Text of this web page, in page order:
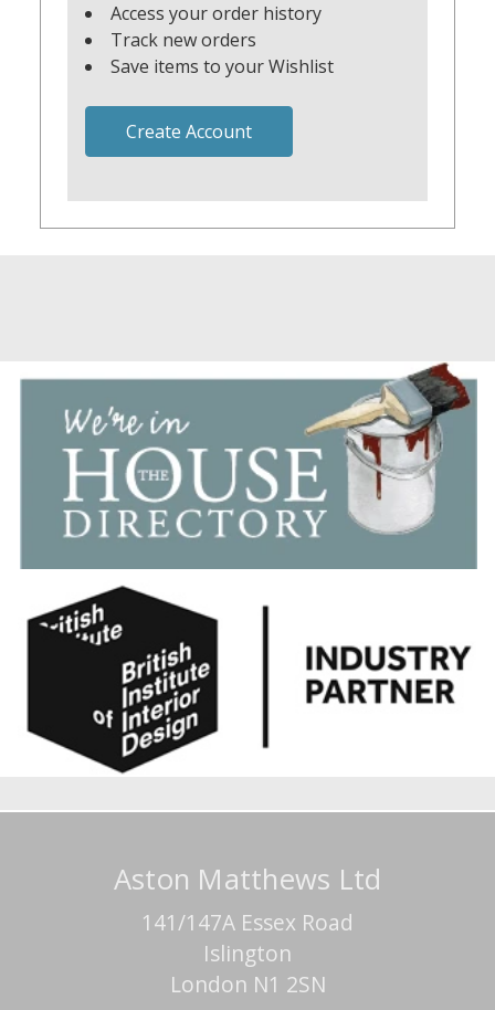
Access your order history
Track new orders
Save items to your Wishlist
Create Account
Aston Matthews Ltd
141/147A Essex Road
Islington
London N1 2SN